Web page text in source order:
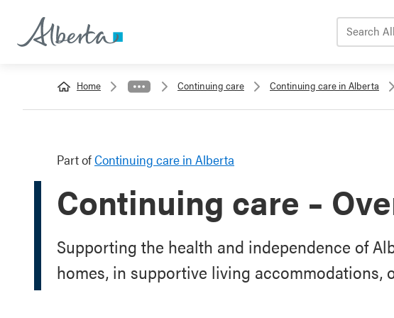
Home Continuing care Continuing care in Alberta
Part ofContinuing care in Alberta
Continuing care –
Supporting the health and independence of
homes, in supportive living accommodations,